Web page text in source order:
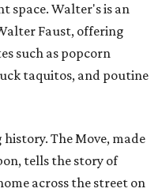
space. Walter's is an
Faust, offering
such as popcorn
taquitos, and poutine
The Move, made
tells the story of
across the street on